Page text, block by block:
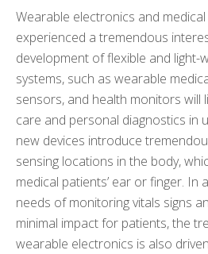
Wearable electronics and
experienced a tremendous
development of flexible and light-
systems, such as wearable
sensors, and health monitors will
care and personal diagnostics in
new devices introduce
sensing locations in the body,
medical patients’ ear or finger. In
needs of monitoring vitals signs
minimal impact for patients, the
wearable electronics is also